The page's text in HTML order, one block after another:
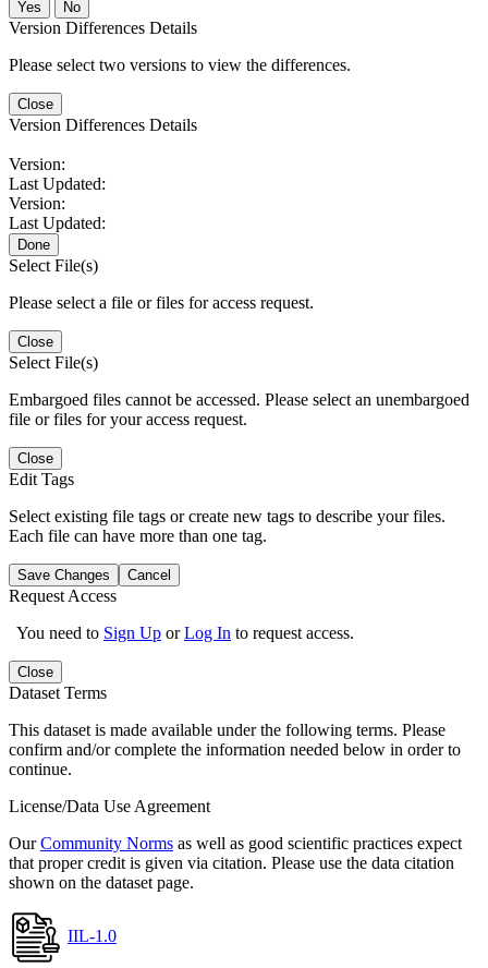
No
Version Differences Details
Please select two versions to view the differences.
Close
Version Differences Details
Version:
Last Updated:
Version:
Last Updated:
Done
Select File(s)
Please select a file or files for access request.
Close
Select File(s)
Embargoed files cannot be accessed. Please select an unembargoed
file or files for your access request.
Close
Edit Tags
Select existing file tags or create new tags to describe your files.
Each file can have more than one tag.
Save Changes Cancel
Request Access
You need to Sign Up orLog In to request access.
Close
Dataset Terms
This dataset is made available under the following terms. Please
confirm and/or complete the information needed below in order to
continue.
License/Data Use Agreement
OurCommunity Norms as well as good scientific practices expect
that proper credit is given via citation. Please use the data citation
shown on the dataset page.
IIL-1.0